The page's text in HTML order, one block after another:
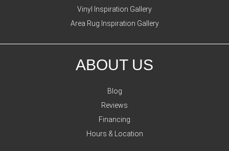
Vinyl Inspiration Gallery
Area Rug Inspiration Gallery
ABOUT US
Blog
Reviews
Financing
Hours & Location